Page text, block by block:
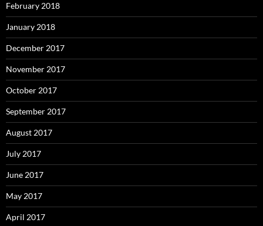
February 2018
January 2018
December 2017
November 2017
October 2017
September 2017
August 2017
July 2017
June 2017
May 2017
April 2017